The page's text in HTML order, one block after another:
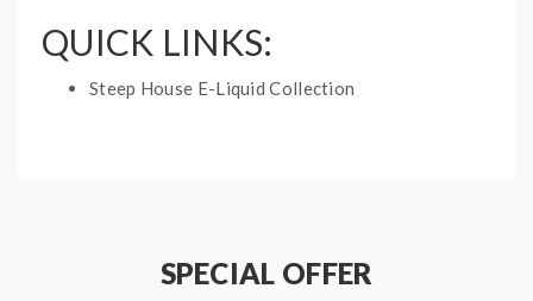
QUICK LINKS:
Steep House E-Liquid Collection
Nicotine Type: Free Base
SPECIAL OFFER